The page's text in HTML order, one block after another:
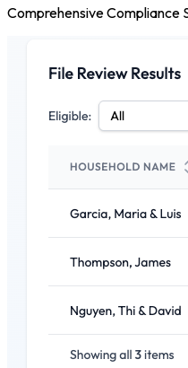
Comprehensive Compliance